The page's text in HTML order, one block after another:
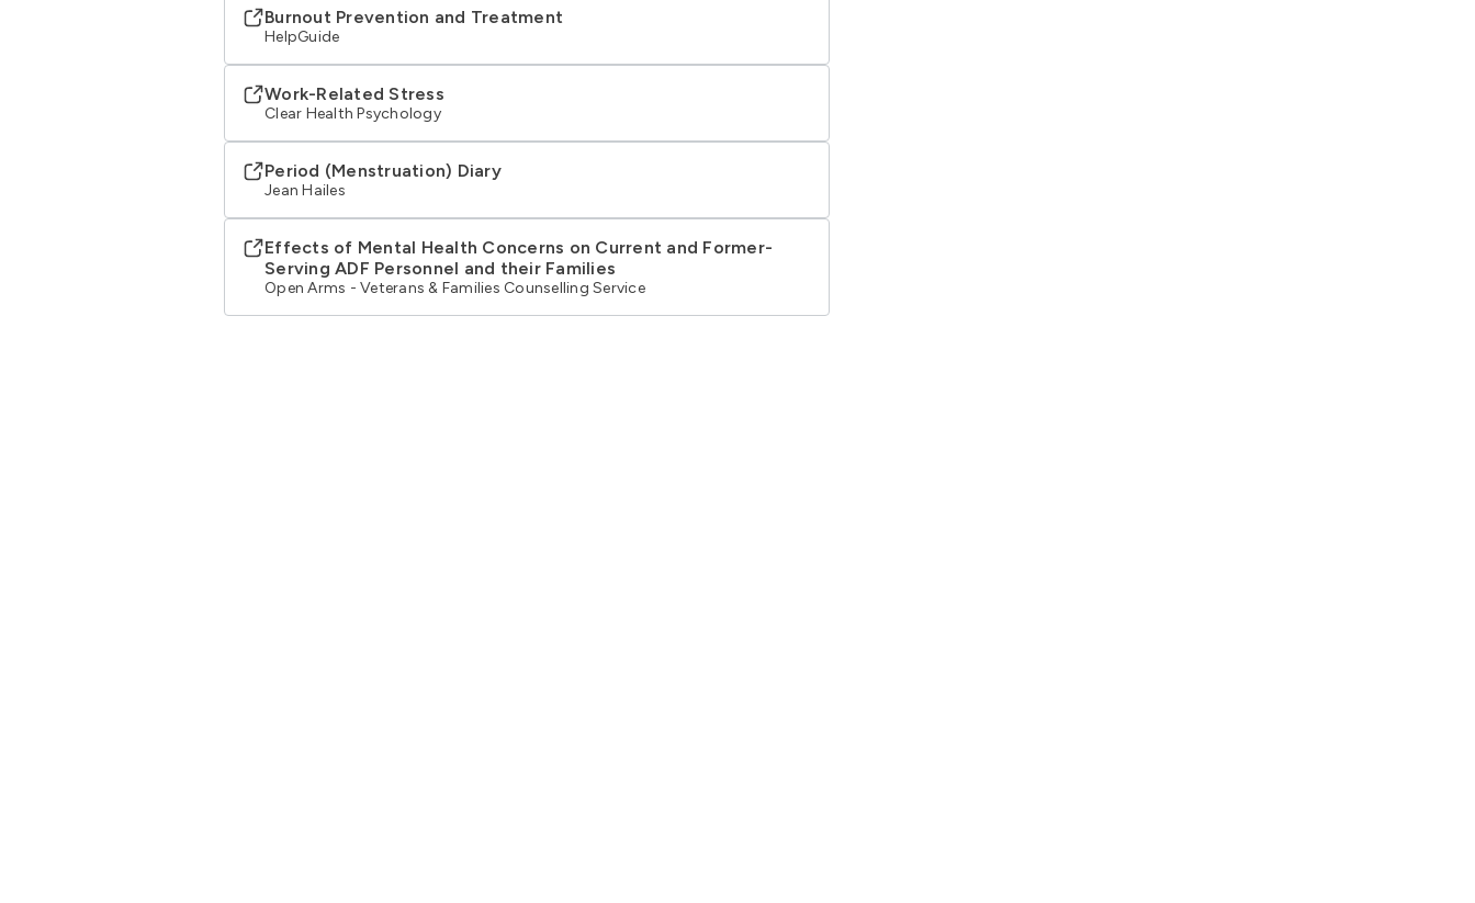
Burnout Prevention and Treatment
HelpGuide
Work-Related Stress
Clear Health Psychology
Period (Menstruation) Diary
Jean Hailes
Effects of Mental Health Concerns on Current and Former-
Serving ADF Personnel and their Families
Open Arms - Veterans & Families Counselling Service